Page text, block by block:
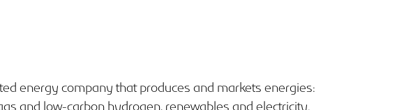
energy company that produces and markets energies: